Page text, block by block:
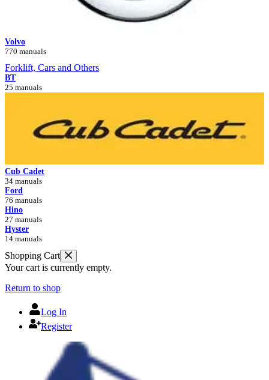
Volvo
770 manuals
Forklift, Cars and Others
BT
25 manuals
Cub Cadet
34 manuals
Ford
76 manuals
Hino
27 manuals
Hyster
14 manuals
Shopping Cart
Your cart is currently empty.
Return to shop
Log In
Register